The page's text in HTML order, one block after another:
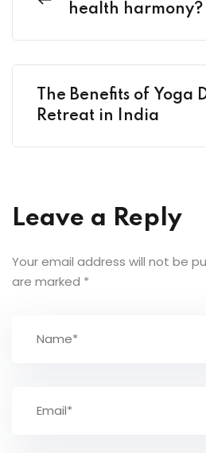
health harmony?
The Benefits of Yoga
Retreat in India
Leave a Reply
Your email address will not be
are marked *